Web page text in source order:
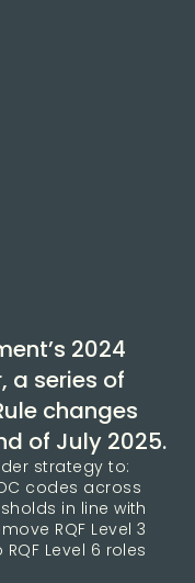
2024
a series of
changes
of July 2025.
strategy to:
codes across
in line with
RQF Level 3
Level 6 roles